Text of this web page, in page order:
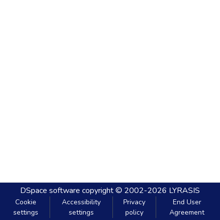
DSpace software copyright © 2002-2026 LYRASIS
Cookie
settings
Accessibility
settings
Privacy
policy
End User
Agreement